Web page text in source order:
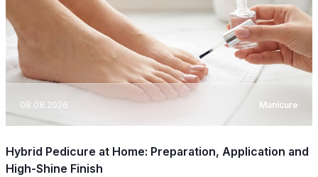
08.08.2026 Manicure
Hybrid Pedicure at Home: Preparation, Application and
High-Shine Finish